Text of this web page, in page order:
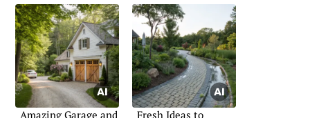
Amazing Garage and
Fresh Ideas to